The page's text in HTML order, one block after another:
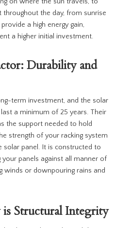
on where the sun travels, to
the day, from sunrise
a high energy gain,
a higher initial investment.
Durability and
term investment, and the solar
a minimum of 25 years. Their
the support needed to hold
strength of your racking system
panel. It is constructed to
panels against all manner of
winds or downpouring rains and
Structural Integrity